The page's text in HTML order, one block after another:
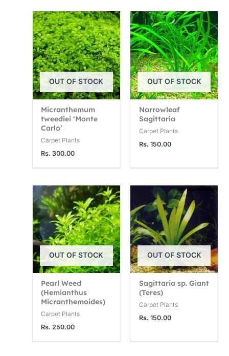
OUT OF STOCK
Micranthemum
tweediei ‘Monte
Carlo’
Carpet Plants
Rs.300.00
OUT OF STOCK
Narrowleaf
Sagittaria
Carpet Plants
Rs. 150.00
OUT OF STOCK
Pearl Weed
(Hemianthus
Micranthemoides)
Carpet Plants
Rs.250.00
OUT OF STOCK
Sagittaria sp. Giant
(Teres)
Carpet Plants
Rs. 150.00